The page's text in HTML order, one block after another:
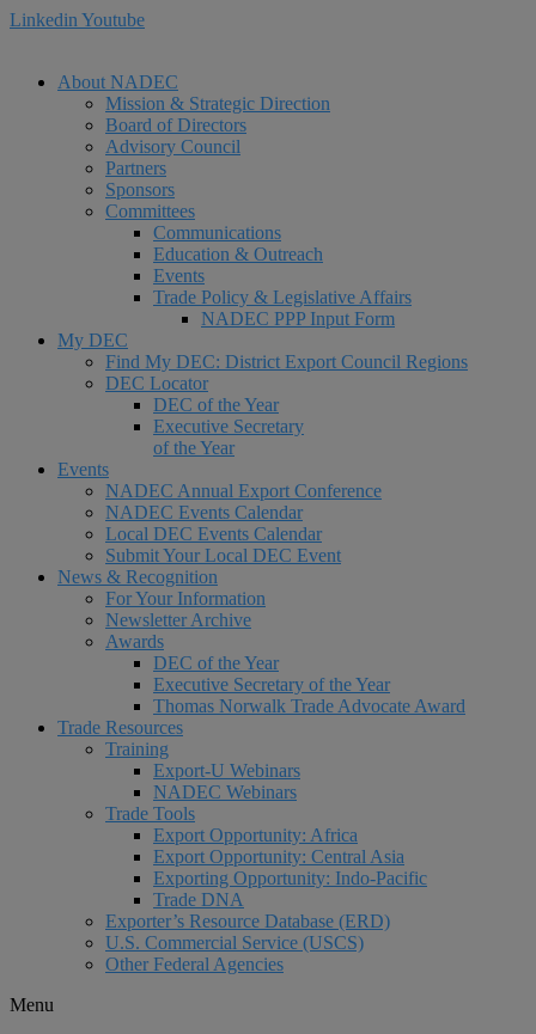
Linkedin Youtube
About NADEC
Mission & Strategic Direction
Board of Directors
Advisory Council
Partners
Sponsors
Committees
Communications
Education & Outreach
Events
Trade Policy & Legislative Affairs
NADEC PPP Input Form
My DEC
Find My DEC: District Export Council Regions
DEC Locator
DEC of the Year
Executive Secretary
of the Year
Events
NADEC Annual Export Conference
NADEC Events Calendar
Local DEC Events Calendar
Submit Your Local DEC Event
News & Recognition
For Your Information
Newsletter Archive
Awards
DEC of the Year
Executive Secretary of the Year
Thomas Norwalk Trade Advocate Award
Trade Resources
Training
Export-U Webinars
NADEC Webinars
Trade Tools
Export Opportunity: Africa
Export Opportunity: Central Asia
Exporting Opportunity: Indo-Pacific
Trade DNA
Exporter’s Resource Database (ERD)
U.S. Commercial Service (USCS)
Other Federal Agencies
Menu